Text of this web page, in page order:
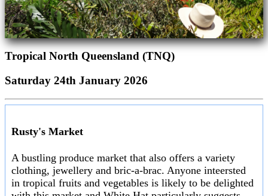
Tropical North Queensland (TNQ)
Saturday 24th January 2026
Rusty's Market
A bustling produce market that also offers a variety
clothing, jewellery and bric-a-brac. Anyone inteersted
in tropical fruits and vegetables is likely to be delighted